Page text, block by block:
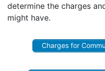
determine the charges
might have.
Charges for